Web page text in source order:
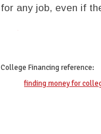
for any job, even if
College Financingreference:
finding money for